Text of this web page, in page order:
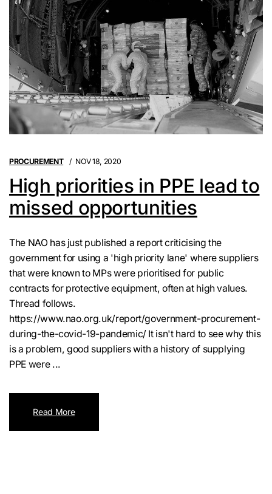
PROCUREMENT NOV 18, 2020
High priorities in PPE lead to
missed opportunities
The NAO has just published a report criticising the
government for using a 'high priority lane' where suppliers
that were known to MPs were prioritised for public
contracts for protective equipment, often at high values.
Thread follows.
https://www.nao.org.uk/report/government-procurement-
during-the-covid-19-pandemic/ It isn't hard to see why this
is a problem, good suppliers with a history of supplying
PPE were ...
Read More